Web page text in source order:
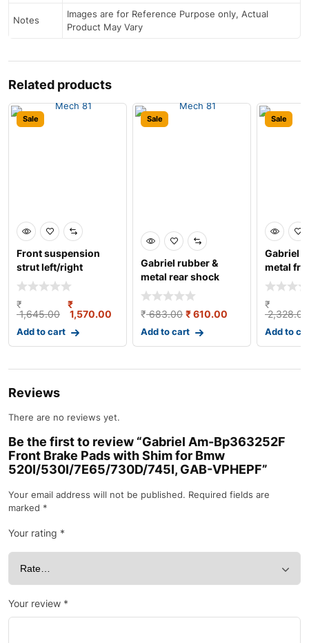
Notes
Images are for Reference Purpose only, Actual
Product May Vary
Related products
Sale
Front suspension
strut left/right
₹
1,645.00
₹
1,570.00
Add to cart
Sale
Gabriel rubber &
metal rear shock
absorber for maru
₹683.00 ₹610.00
Add to cart
Sale
Gabriel
metal
damper
₹
2,328.00
Add to
Reviews
There are no reviews yet.
Be the first to review “Gabriel Am-Bp363252F
Front Brake Pads with Shim for Bmw
520I/530I/7E65/730D/745I, GAB-VPHEPF”
Your email address will not be published. Required fields are
marked *
Your rating *
Your review *